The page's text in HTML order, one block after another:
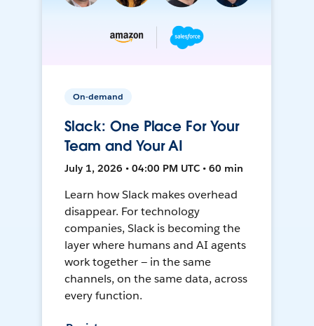
On-demand
Slack: One Place For Your
Team and Your AI
July 1, 2026 • 04:00 PM UTC • 60 min
Learn how Slack makes overhead
disappear. For technology
companies, Slack is becoming the
layer where humans and AI agents
work together — in the same
channels, on the same data, across
every function.